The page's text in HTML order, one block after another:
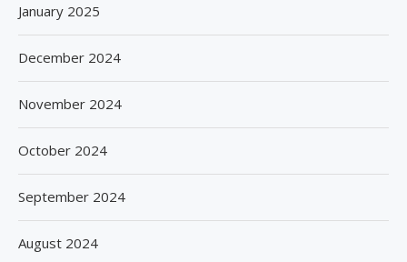
January 2025
December 2024
November 2024
October 2024
September 2024
August 2024